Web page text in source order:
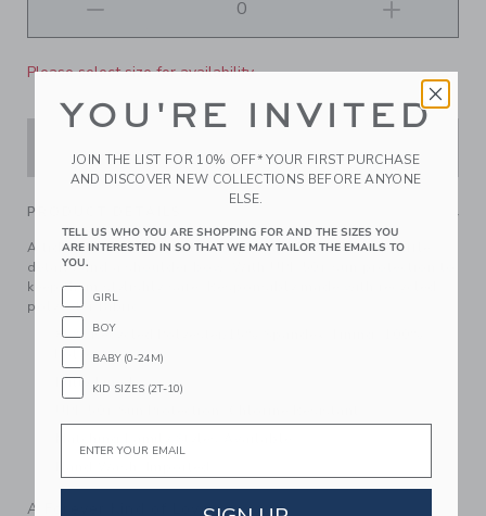
Please select size for availability
PRODUCT DETAILS
A tide-turning swimsuit featuring shellfish friends, ruffle
details and a shoulder bow. With UPF 50+ sun protection to
keep them stylishly safe. Responsibly made with recycled
polyester fabric.
85% Recycled Polyester/15% Spandex; Lining: 100%
Polyester
Fully Lined
A Forever Kind of Love
YOU'RE INVITED
JOIN THE LIST FOR 10% OFF* YOUR FIRST PURCHASE
AND DISCOVER NEW COLLECTIONS BEFORE ANYONE
ELSE.
TELL US WHO YOU ARE SHOPPING FOR AND THE SIZES YOU
ARE INTERESTED IN SO THAT WE MAY TAILOR THE EMAILS TO
YOU.
GIRL
BOY
BABY (0-24M)
KID SIZES (2T-10)
Email